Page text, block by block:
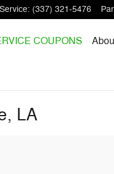
Service: (337) 321-5476
COUPONS
LA